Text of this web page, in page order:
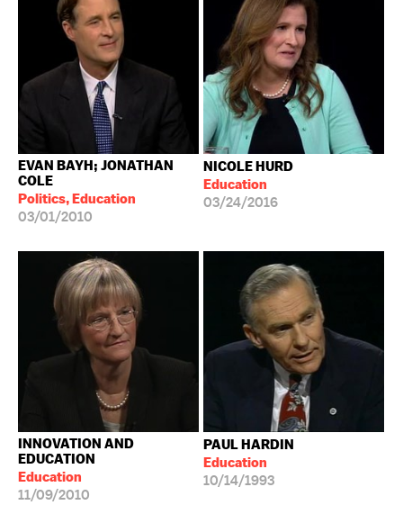
EVAN BAYH; JONATHAN
COLE
Politics, Education
03/01/2010
NICOLE HURD
Education
03/24/2016
INNOVATION AND
EDUCATION
Education
11/09/2010
PAUL HARDIN
Education
10/14/1993